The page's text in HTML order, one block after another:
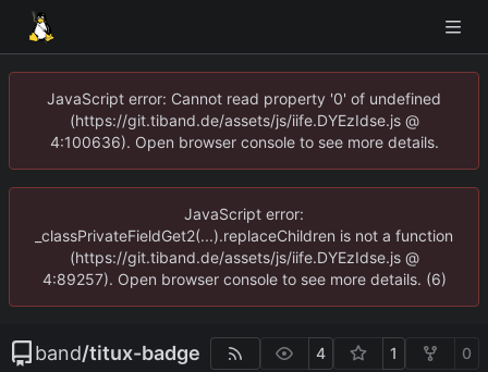
JavaScript error: Cannot read property '0' of undefined
(https://git.tiband.de/assets/js/iife.DYEzIdse.js @
4:100636). Open browser console to see more details.
JavaScript error:
_classPrivateFieldGet2(...).replaceChildren is not a function
(https://git.tiband.de/assets/js/iife.DYEzIdse.js @
4:89257). Open browser console to see more details. (6)
band/titux-badge 4 1 0